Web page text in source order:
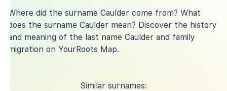
Where did the surname Caulder come from? What
does the surname Caulder mean? Discover the history
and meaning of the last name Caulder and family
migration on YourRoots Map.
Similar surnames: